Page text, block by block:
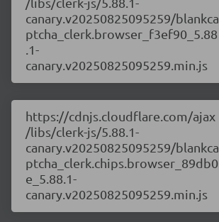
canary.v20250825095259/blankca
ptcha_clerk.browser_f3ef90_5.88
.1-
canary.v20250825095259.min.js
https://cdnjs.cloudflare.com/ajax
/libs/clerk-js/5.88.1-
canary.v20250825095259/blankca
ptcha_clerk.chips.browser_89db0
e_5.88.1-
canary.v20250825095259.min.js